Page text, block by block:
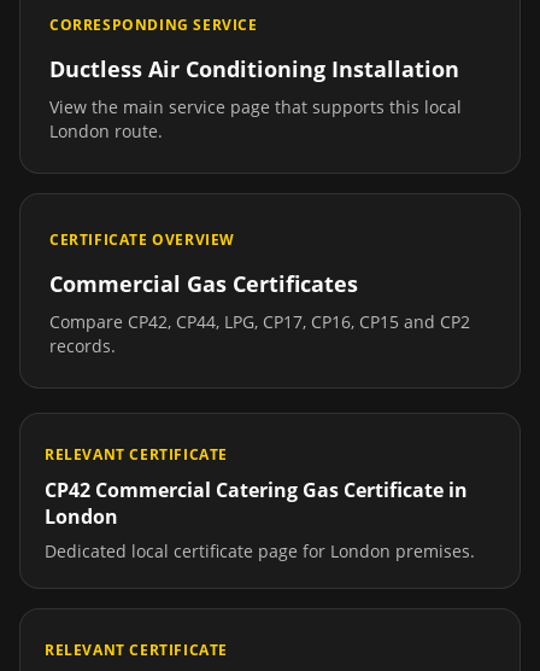
CORRESPONDING SERVICE
Ductless Air Conditioning Installation
View the main service page that supports this local
London route.
CERTIFICATE OVERVIEW
Commercial Gas Certificates
Compare CP42, CP44, LPG, CP17, CP16, CP15 and CP2
records.
RELEVANT CERTIFICATE
CP42 Commercial Catering Gas Certificate in
London
Dedicated local certificate page for London premises.
RELEVANT CERTIFICATE